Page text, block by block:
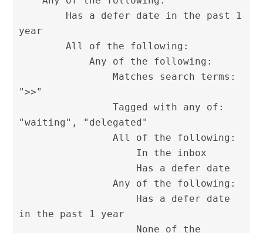
year
">>"
"waiting", "delegated"
in the past 1 year